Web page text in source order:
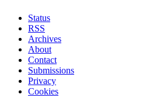
Status
RSS
Archives
About
Contact
Submissions
Privacy
Cookies